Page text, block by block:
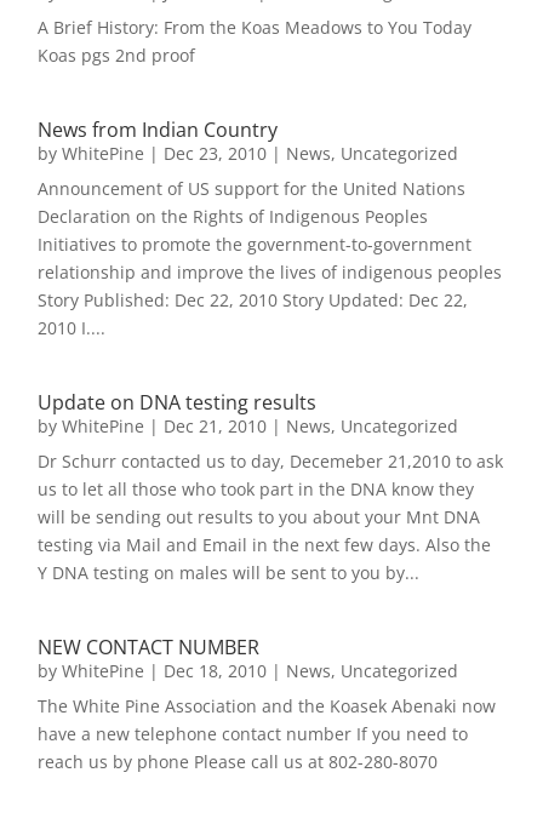
A Brief History: From the Koas Meadows to You Today
Koas pgs 2nd proof
News from Indian Country
byWhitePine | Dec 23, 2010 | News, Uncategorized
Announcement of US support for the United Nations
Declaration on the Rights of Indigenous Peoples
Initiatives to promote the government-to-government
relationship and improve the lives of indigenous peoples
Story Published: Dec 22, 2010 Story Updated: Dec 22,
2010 I....
Update on DNA testing results
byWhitePine | Dec 21, 2010 | News, Uncategorized
Dr Schurr contacted us to day, Decemeber 21,2010 to ask
us to let all those who took part in the DNA know they
will be sending out results to you about your Mnt DNA
testing via Mail and Email in the next few days. Also the
Y DNA testing on males will be sent to you by...
NEW CONTACT NUMBER
byWhitePine | Dec 18, 2010 | News, Uncategorized
The White Pine Association and the Koasek Abenaki now
have a new telephone contact number If you need to
reach us by phone Please call us at 802-280-8070